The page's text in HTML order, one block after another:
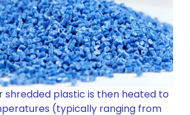
shredded plastic is then heated to
(typically ranging from